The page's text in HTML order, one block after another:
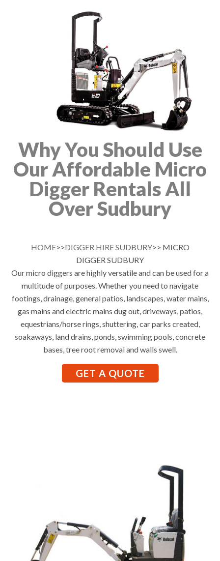
Why You Should Use
Our Affordable Micro
Digger Rentals All
Over Sudbury
HOME>>DIGGER HIRE SUDBURY>> MICRO
DIGGER SUDBURY
Our micro diggers are highly versatile and can be used for a
multitude of purposes. Whether you need to navigate
footings, drainage, general patios, landscapes, water mains,
gas mains and electric mains dug out, driveways, patios,
equestrians/horse rings, shuttering, car parks created,
soakaways, land drains, ponds, swimming pools, concrete
bases, tree root removal and walls swell.
GET A QUOTE